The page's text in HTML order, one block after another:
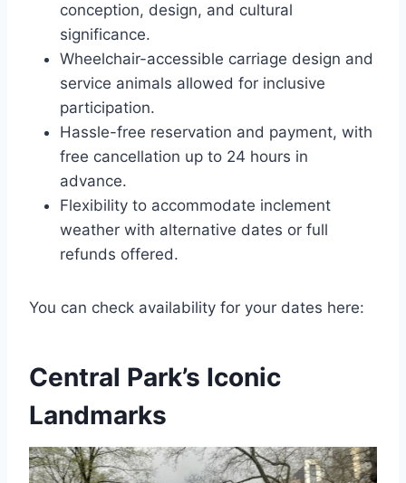
conception, design, and cultural
significance.
Wheelchair-accessible carriage design and
service animals allowed for inclusive
participation.
Hassle-free reservation and payment, with
free cancellation up to 24 hours in
advance.
Flexibility to accommodate inclement
weather with alternative dates or full
refunds offered.
You can check availability for your dates here:
Central Park’s Iconic
Landmarks